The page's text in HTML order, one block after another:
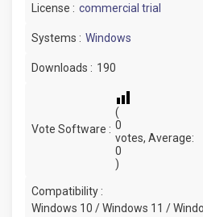
License : commercial trial
Systems : Windows
Downloads : 190
Vote Software :
(
0
votes, Average:
0
)
Compatibility :
Windows 10 / Windows 11 /